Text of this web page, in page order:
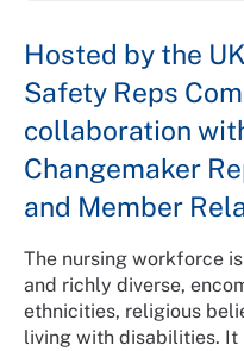
Hosted by the
Safety Reps
collaboration
Changemaker
and Member
The nursing workforce
and richly diverse,
ethnicities, religious
living with disabilities. It